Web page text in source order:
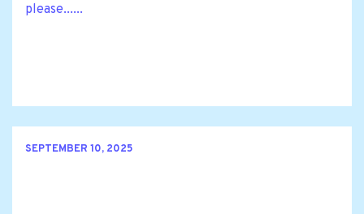
please......
SEPTEMBER 10, 2025